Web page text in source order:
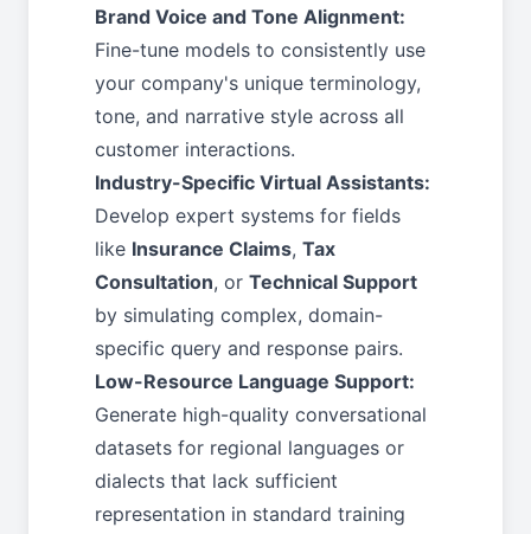
Brand Voice and Tone Alignment:
Fine-tune models to consistently use
your company's unique terminology,
tone, and narrative style across all
customer interactions.
Industry-Specific Virtual Assistants:
Develop expert systems for fields
like Insurance Claims, Tax
Consultation, or Technical Support
by simulating complex, domain-
specific query and response pairs.
Low-Resource Language Support:
Generate high-quality conversational
datasets for regional languages or
dialects that lack sufficient
representation in standard training